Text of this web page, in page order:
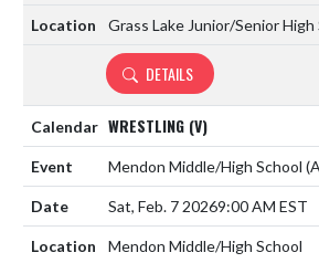
Grass Lake Junior/Senior High
DETAILS
WRESTLING (V)
Mendon Middle/High School
Sat, Feb. 7 20269:00 AM EST
Mendon Middle/High School